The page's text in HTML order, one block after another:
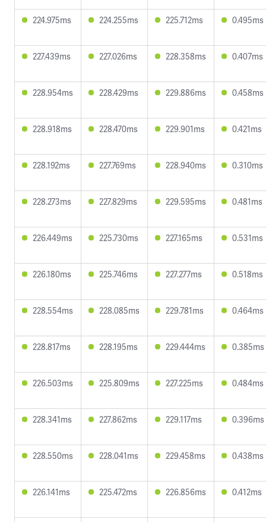
224.975ms 224.255ms 225.712ms 0.495ms
227.439ms 227.026ms 228.358ms 0.407ms
228.954ms 228.429ms 229.886ms 0.458ms
228.918ms 228.470ms 229.901ms 0.421ms
228.192ms 227.769ms 228.940ms 0.310ms
228.273ms 227.829ms 229.595ms 0.481ms
226.449ms 225.730ms 227.165ms 0.531ms
226.180ms 225.746ms 227.277ms 0.518ms
228.554ms 228.085ms 229.781ms 0.464ms
228.817ms 228.195ms 229.444ms 0.385ms
226.503ms 225.809ms 227.225ms 0.484ms
228.341ms 227.862ms 229.117ms 0.396ms
228.550ms 228.041ms 229.458ms 0.438ms
226.141ms 225.472ms 226.856ms 0.412ms